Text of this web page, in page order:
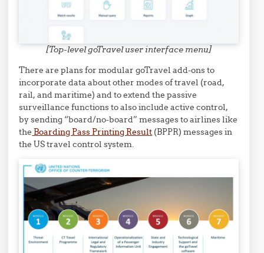
[Top-level goTravel user interface menu]
There are plans for modular goTravel add-ons to
incorporate data about other modes of travel (road,
rail, and maritime) and to extend the passive
surveillance functions to also include active control,
by sending “board/no-board” messages to airlines like
the Boarding Pass Printing Result (BPPR) messages in
the US travel control system.